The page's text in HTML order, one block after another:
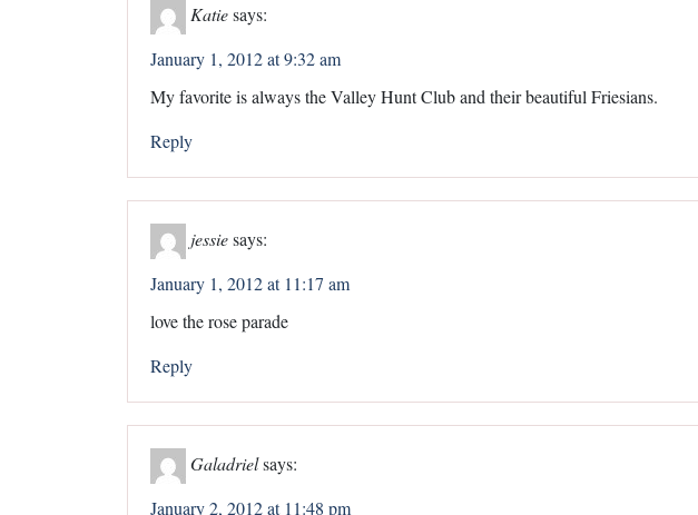
Katiesays:
January 1, 2012 at 9:32 am
My favorite is always the Valley Hunt Club and their beautiful Friesians.
Reply
jessiesays:
January 1, 2012 at 11:17 am
love the rose parade
Reply
Galadrielsays:
January 2, 2012 at 11:48 pm